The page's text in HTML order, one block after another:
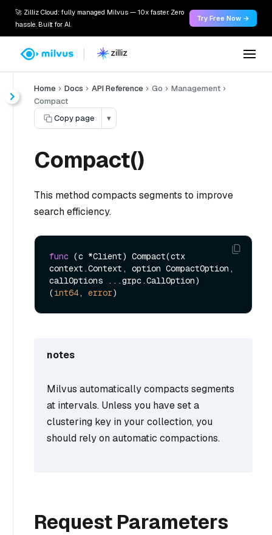
🚀 Zilliz Cloud: fully managed Milvus — 10x faster. Zero
hassle. Built for AI.
Try Free Now →
Home Docs API Reference Go
Management
Compact
Copy page
▾
Compact()
This method compacts segments to improve
search efficiency.
func (c *Client) Compact(ctx
context.Context, option CompactOption,
callOptions ...grpc.CallOption)
(int64, error
notes
Milvus automatically compacts segments
at intervals. Unless you have set a
clustering key in your collection, you
should rely on automatic compactions.
Request Parameters